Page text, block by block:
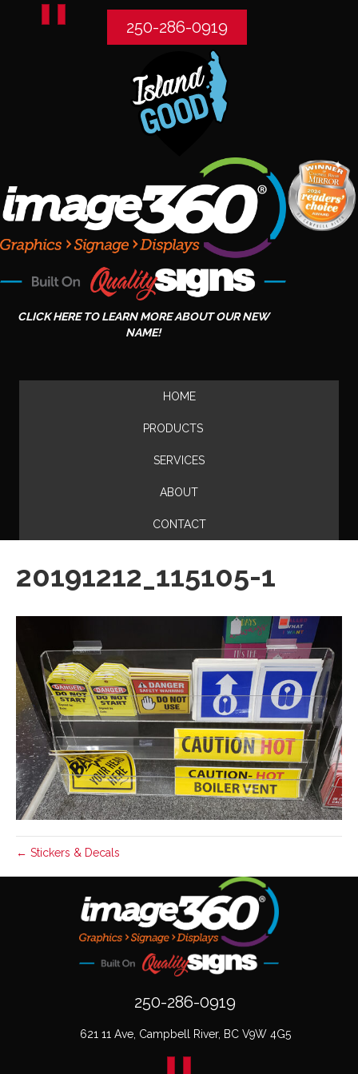
250-286-0919
CLICK HERE TO LEARN MORE ABOUT OUR NEW
NAME!
HOME
PRODUCTS
SERVICES
ABOUT
CONTACT
20191212_115105-1
← Stickers & Decals
250-286-0919
621 11 Ave, Campbell River, BC V9W 4G5